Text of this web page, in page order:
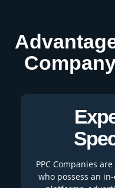
PPC Companies
who possess an